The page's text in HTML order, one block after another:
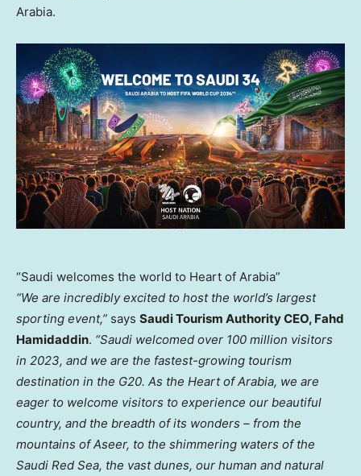
Arabia.
“Saudi welcomes the world to Heart of Arabia”
“We are incredibly excited to host the world’s largest
sporting event,” says Saudi Tourism Authority CEO, Fahd
Hamidaddin. “Saudi welcomed over 100 million visitors
in 2023, and we are the fastest-growing tourism
destination in the G20. As the Heart of Arabia, we are
eager to welcome visitors to experience our beautiful
country, and the breadth of its wonders – from the
mountains of Aseer, to the shimmering waters of the
Saudi Red Sea, the vast dunes, our human and natural